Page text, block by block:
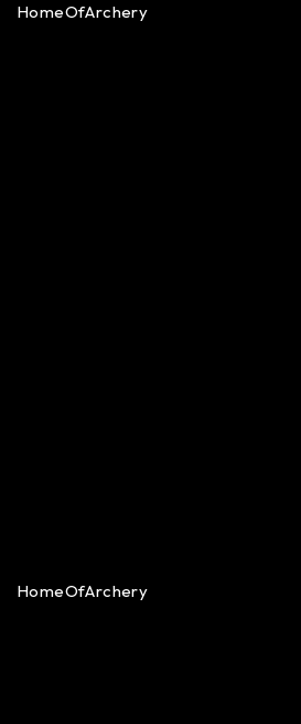
HomeOfArchery
HomeOfArchery